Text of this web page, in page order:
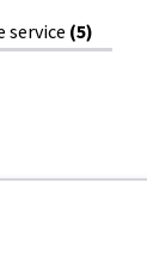
service (5)